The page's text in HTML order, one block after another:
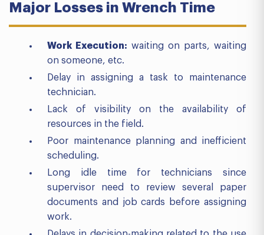
Major Losses in Wrench Time
Work Execution: waiting on parts, waiting
on someone, etc.
Delay in assigning a task to maintenance
technician.
Lack of visibility on the availability of
resources in the field.
Poor maintenance planning and inefficient
scheduling.
Long idle time for technicians since
supervisor need to review several paper
documents and job cards before assigning
work.